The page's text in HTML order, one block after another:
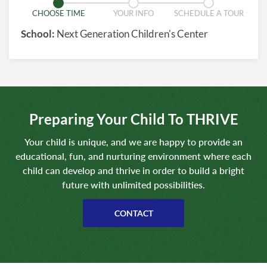
CHOOSE TIME YOUR INFO SCHEDULE A TOUR
School: Next Generation Children's Center
Preparing Your Child To THRIVE
Your child is unique, and we are happy to provide an
educational, fun, and nurturing environment where each
child can develop and thrive in order to build a bright
future with unlimited possibilities.
CONTACT